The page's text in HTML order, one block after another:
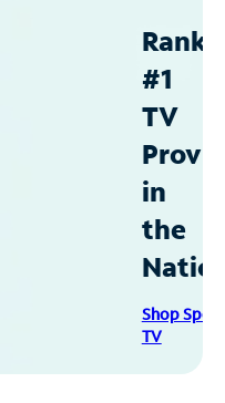
#1
TV
in
the
Shop
TV